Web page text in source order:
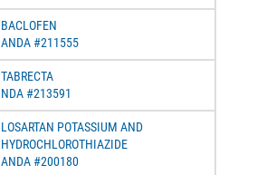
BACLOFEN
ANDA #211555
TABRECTA
NDA #213591
LOSARTAN POTASSIUM AND
HYDROCHLOROTHIAZIDE
ANDA #200180